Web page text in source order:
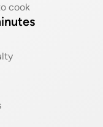
cook